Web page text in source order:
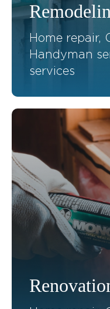
Home repair,
Handyman
services